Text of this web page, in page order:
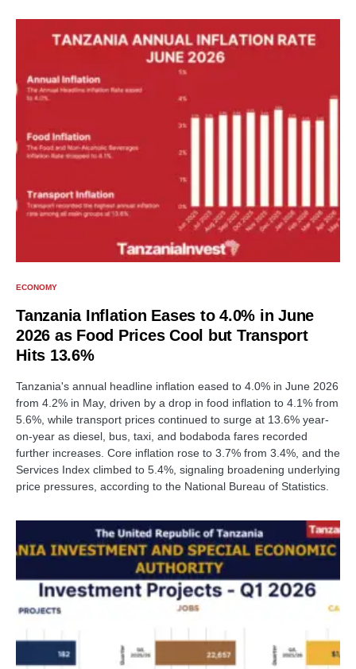
ECONOMY
Tanzania Inflation Eases to 4.0% in June
2026 as Food Prices Cool but Transport
Hits 13.6%
Tanzania's annual headline inflation eased to 4.0% in June 2026
from 4.2% in May, driven by a drop in food inflation to 4.1% from
5.6%, while transport prices continued to surge at 13.6% year-
on-year as diesel, bus, taxi, and bodaboda fares recorded
further increases. Core inflation rose to 3.7% from 3.4%, and the
Services Index climbed to 5.4%, signaling broadening underlying
price pressures, according to the National Bureau of Statistics.